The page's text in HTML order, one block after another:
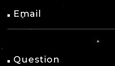
Email
Question